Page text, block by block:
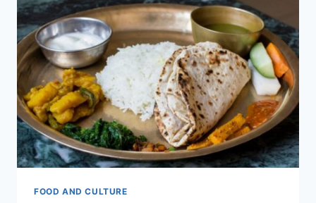
IN
KATHMANDU
FOOD AND CULTURE